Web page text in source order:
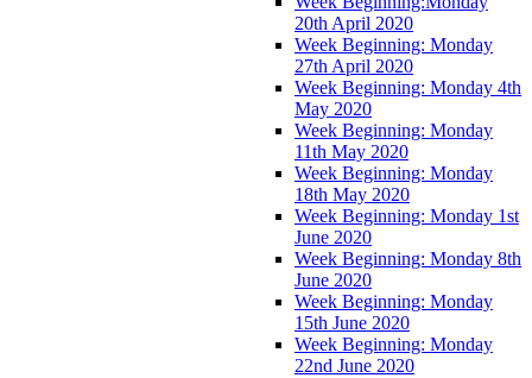
20th April 2020
Week Beginning: Monday
27th April 2020
Week Beginning: Monday 4th
May 2020
Week Beginning: Monday
11th May 2020
Week Beginning: Monday
18th May 2020
Week Beginning: Monday 1st
June 2020
Week Beginning: Monday 8th
June 2020
Week Beginning: Monday
15th June 2020
Week Beginning: Monday
22nd June 2020